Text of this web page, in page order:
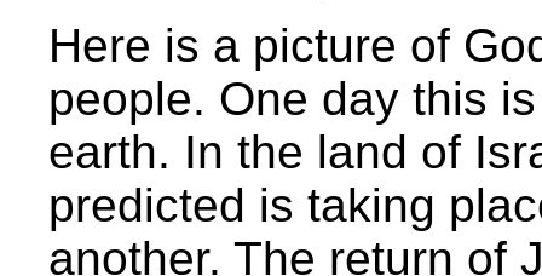
Here is a picture of
people. One day this
earth. In the land of
predicted is taking
another. The return of